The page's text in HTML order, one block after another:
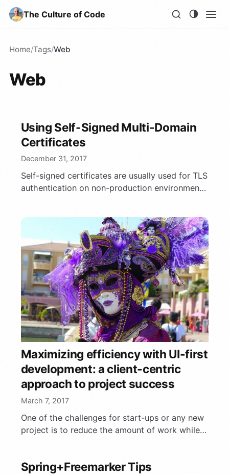
The Culture of Code
Home/Tags/Web
Web
Using Self-Signed Multi-Domain
Certificates
December 31, 2017
Self-signed certificates are usually used for TLS
authentication on non-production environments.
Maximizing efficiency with UI-first
development: a client-centric
approach to project success
March 7, 2017
One of the challenges for start-ups or any new
project is to reduce the amount of work while
Spring+Freemarker Tips